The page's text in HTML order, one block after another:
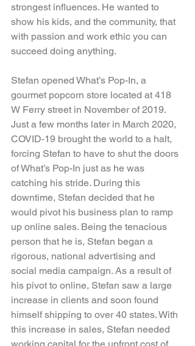
strongest influences. He wanted to
show his kids, and the community, that
with passion and work ethic you can
succeed doing anything.
Stefan opened What’s Pop-In, a
gourmet popcorn store located at 418
W Ferry street in November of 2019.
Just a few months later in March 2020,
COVID-19 brought the world to a halt,
forcing Stefan to have to shut the doors
of What’s Pop-In just as he was
catching his stride. During this
downtime, Stefan decided that he
would pivot his business plan to ramp
up online sales. Being the tenacious
person that he is, Stefan began a
rigorous, national advertising and
social media campaign. As a result of
his pivot to online, Stefan saw a large
increase in clients and soon found
himself shipping to over 40 states. With
this increase in sales, Stefan needed